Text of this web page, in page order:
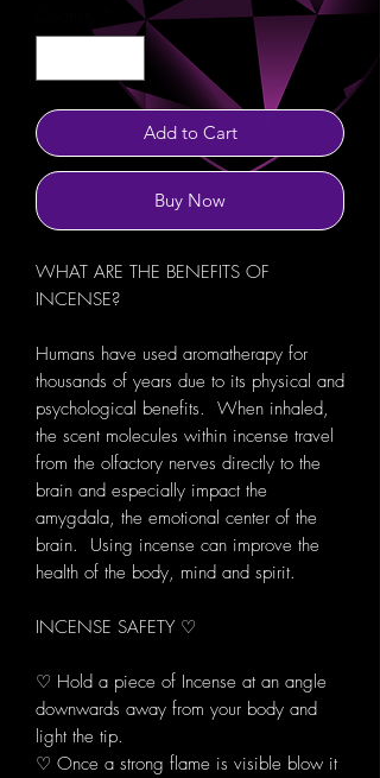
Add to Cart
Buy Now
WHAT ARE THE BENEFITS OF
INCENSE?
Humans have used aromatherapy for
thousands of years due to its physical and
psychological benefits. When inhaled,
the scent molecules within incense travel
from the olfactory nerves directly to the
brain and especially impact the
amygdala, the emotional center of the
brain. Using incense can improve the
health of the body, mind and spirit.
INCENSE SAFETY ♡
♡ Hold a piece of Incense at an angle
downwards away from your body and
light the tip.
♡ Once a strong flame is visible blow it